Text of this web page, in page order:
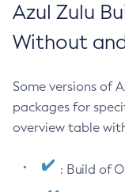
Azul Zulu
Without
Some versions of
packages for
overview table
: Build of